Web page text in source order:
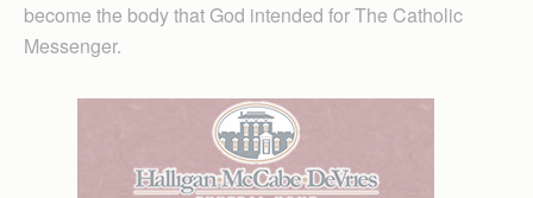
become the body that God intended for The Catholic
Messenger.